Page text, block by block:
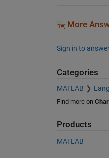
More
Sign in to
Categories
MATLAB
Find more on
Products
MATLAB